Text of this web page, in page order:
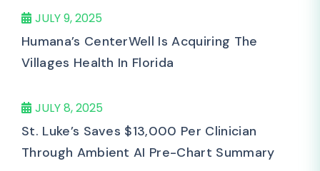
JULY 9, 2025
Humana’s CenterWell Is Acquiring The
Villages Health In Florida
JULY 8, 2025
St. Luke’s Saves $13,000 Per Clinician
Through Ambient AI Pre-Chart Summary